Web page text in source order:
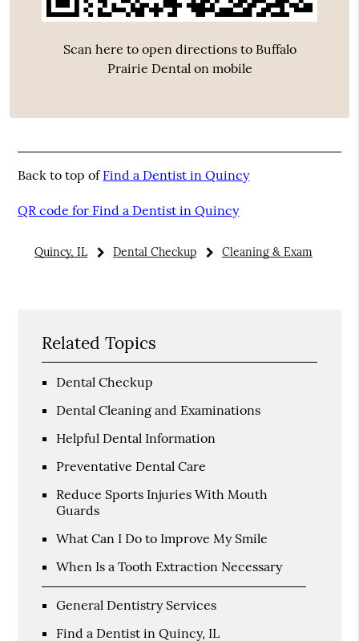
Scan here to open directions to Buffalo
Prairie Dental on mobile
Back to top ofFind a Dentist in Quincy
QR code for Find a Dentist in Quincy
Quincy, IL Dental Checkup Cleaning & Exam
Related Topics
Dental Checkup
Dental Cleaning and Examinations
Helpful Dental Information
Preventative Dental Care
Reduce Sports Injuries With Mouth
Guards
What Can I Do to Improve My Smile
When Is a Tooth Extraction Necessary
General Dentistry Services
Find a Dentist in Quincy, IL